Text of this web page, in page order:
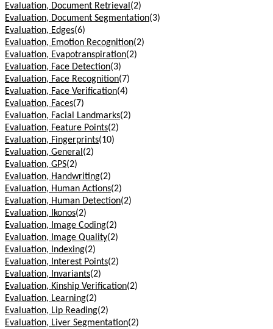
Evaluation, Document Retrieval (2)
Evaluation, Document Segmentation(3)
Evaluation, Edges(6)
Evaluation, Emotion Recognition(2)
Evaluation, Evapotranspiration(2)
Evaluation, Face Detection(3)
Evaluation, Face Recognition(7)
Evaluation, Face Verification(4)
Evaluation, Faces(7)
Evaluation, Facial Landmarks(2)
Evaluation, Feature Points(2)
Evaluation, Fingerprints(10)
Evaluation, General (2)
Evaluation, GPS(2)
Evaluation, Handwriting(2)
Evaluation, Human Actions(2)
Evaluation, Human Detection(2)
Evaluation, Ikonos(2)
Evaluation, Image Coding(2)
Evaluation, Image Quality(2)
Evaluation, Indexing(2)
Evaluation, Interest Points(2)
Evaluation, Invariants(2)
Evaluation, Kinship Verification(2)
Evaluation, Learning(2)
Evaluation, Lip Reading(2)
Evaluation, Liver Segmentation(2)